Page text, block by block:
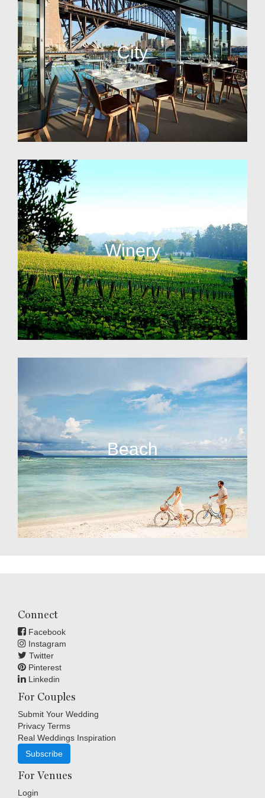
City
Winery
Beach
Connect
Facebook
Instagram
Twitter
Pinterest
Linkedin
For Couples
Submit Your Wedding
Privacy Terms
Real Weddings Inspiration
Subscribe
For Venues
Login